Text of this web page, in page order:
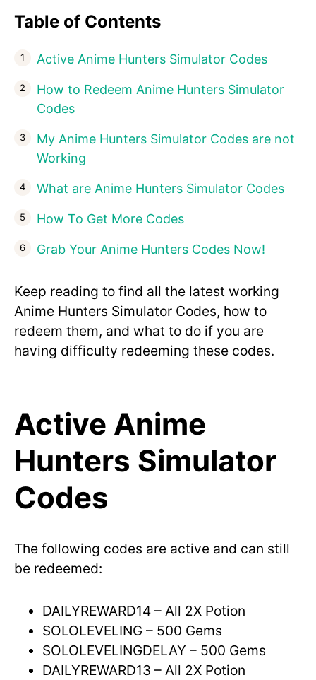
Table of Contents
Active Anime Hunters Simulator Codes
How to Redeem Anime Hunters Simulator
Codes
My Anime Hunters Simulator Codes are not
Working
What are Anime Hunters Simulator Codes
How To Get More Codes
Grab Your Anime Hunters Codes Now!
Keep reading to find all the latest working
Anime Hunters Simulator Codes, how to
redeem them, and what to do if you are
having difficulty redeeming these codes.
Active Anime
Hunters Simulator
Codes
The following codes are active and can still
be redeemed:
DAILYREWARD14 – All 2X Potion
SOLOLEVELING – 500 Gems
SOLOLEVELINGDELAY – 500 Gems
DAILYREWARD13 – All 2X Potion